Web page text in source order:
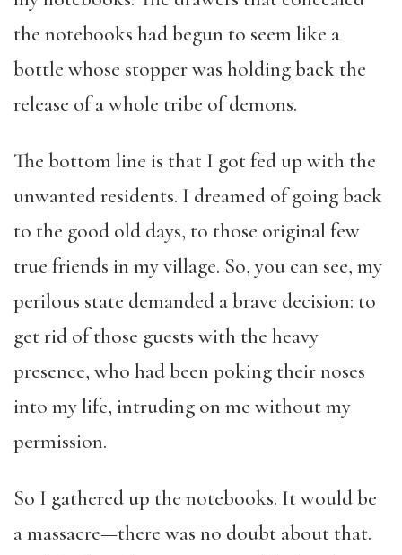
the notebooks had begun to seem like a
bottle whose stopper was holding back the
release of a whole tribe of demons.
The bottom line is that I got fed up with the
unwanted residents. I dreamed of going back
to the good old days, to those original few
true friends in my village. So, you can see, my
perilous state demanded a brave decision: to
get rid of those guests with the heavy
presence, who had been poking their noses
into my life, intruding on me without my
permission.
So I gathered up the notebooks. It would be
a massacre—there was no doubt about that.